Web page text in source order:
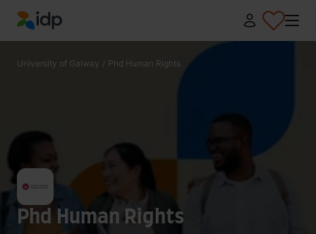
IDP Education
University of Galway / Phd Human Rights
Phd Human Rights